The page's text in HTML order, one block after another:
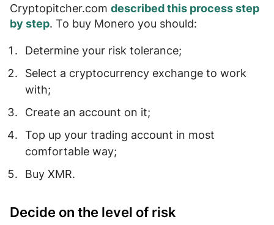
Cryptopitcher.com described this process step
by step. To buy Monero you should:
Determine your risk tolerance;
Select a cryptocurrency exchange to work
with;
Create an account on it;
Top up your trading account in most
comfortable way;
Buy XMR.
Decide on the level of risk